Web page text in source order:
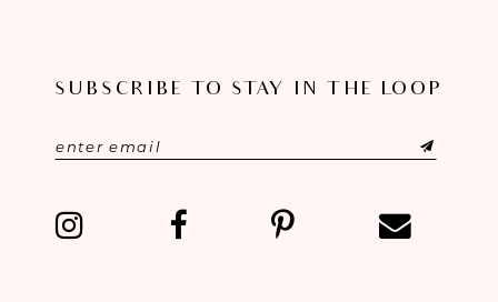
SUBSCRIBE TO STAY IN THE LOOP